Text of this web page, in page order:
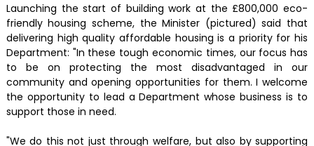
Launching the start of building work at the £800,000 eco-
friendly housing scheme, the Minister (pictured) said that
delivering high quality affordable housing is a priority for his
Department: "In these tough economic times, our focus has
to be on protecting the most disadvantaged in our
community and opening opportunities for them. I welcome
the opportunity to lead a Department whose business is to
support those in need.
"We do this not just through welfare, but also by supporting